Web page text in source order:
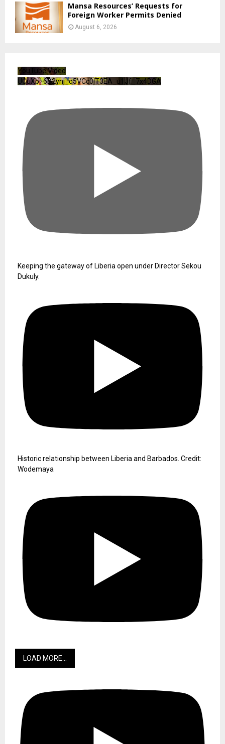
Mansa Resources’ Requests for
Foreign Worker Permits Denied
August 6, 2026
YouTube Video
UCuXb_6B2ynj_q5VCc0jT3EA_u1Jf_7x4DGA
Keeping the gateway of Liberia open under Director Sekou
Dukuly.
Historic relationship between Liberia and Barbados. Credit:
Wodemaya
LOAD MORE...